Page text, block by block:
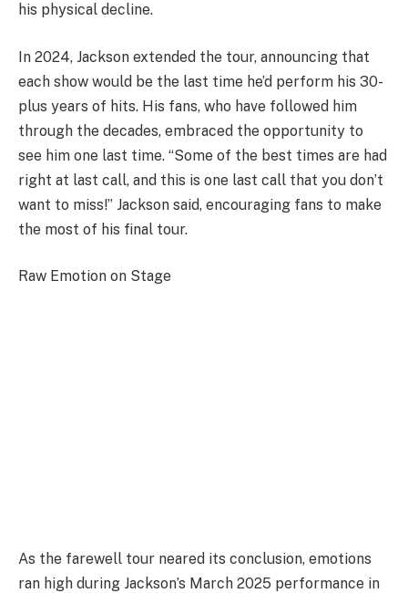
his physical decline.
In 2024, Jackson extended the tour, announcing that
each show would be the last time he’d perform his 30-
plus years of hits. His fans, who have followed him
through the decades, embraced the opportunity to
see him one last time. “Some of the best times are had
right at last call, and this is one last call that you don’t
want to miss!” Jackson said, encouraging fans to make
the most of his final tour.
Raw Emotion on Stage
As the farewell tour neared its conclusion, emotions
ran high during Jackson’s March 2025 performance in